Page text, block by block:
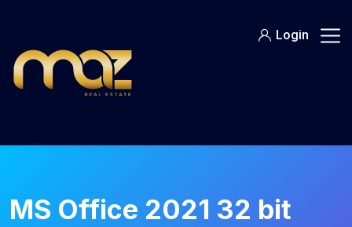
content
Login
MS Office 2021 32 bit